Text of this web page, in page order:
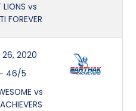
LIONS vs
FOREVER
2020
- 46/5
vs